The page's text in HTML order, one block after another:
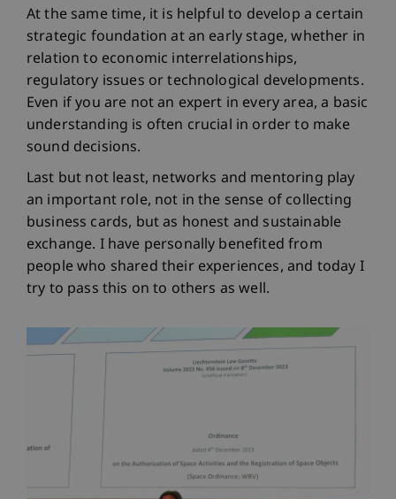
At the same time, it is helpful to develop a certain
strategic foundation at an early stage, whether in
relation to economic interrelationships,
regulatory issues or technological developments.
Even if you are not an expert in every area, a basic
understanding is often crucial in order to make
sound decisions.
Last but not least, networks and mentoring play
an important role, not in the sense of collecting
business cards, but as honest and sustainable
exchange. I have personally benefited from
people who shared their experiences, and today I
try to pass this on to others as well.